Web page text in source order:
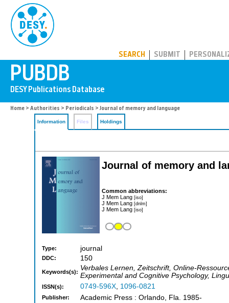
SEARCH SUBMIT
Home > Authorities > Periodicals > Journal of memory and language
Information Files Holdings
Journal of memory and
Common abbreviations:
J Mem Lang [iso]
J Mem Lang [dnlm]
J Mem Lang [iso]
Type: journal
DDC: 150
Keywords(s): Verbales Lernen, Zeitschrift, Online-
Experimental and Cognitive Psychology,
ISSN(s): 0749-596X, 1096-0821
Publisher: Academic Press : Orlando, Fla. 1985-